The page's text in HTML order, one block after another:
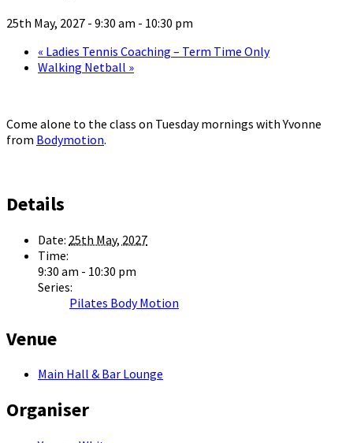
25th May, 2027 - 9:30 am - 10:30 pm
« Ladies Tennis Coaching – Term Time Only
Walking Netball »
Come alone to the class on Tuesday mornings with Yvonne
from Bodymotion.
Details
Date: 25th May, 2027
Time:
9:30 am - 10:30 pm
Series:
Pilates Body Motion
Venue
Main Hall & Bar Lounge
Organiser